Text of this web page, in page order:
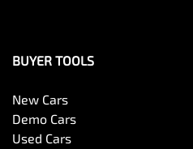
BUYER TOOLS
New Cars
Demo Cars
Used Cars